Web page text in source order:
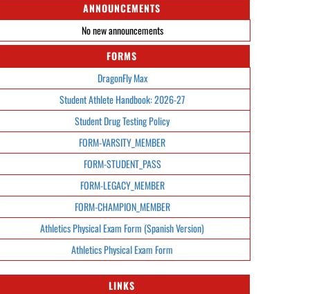
ANNOUNCEMENTS
No new announcements
FORMS
DragonFly Max
Student Athlete Handbook: 2026-27
Student Drug Testing Policy
FORM-VARSITY_MEMBER
FORM-STUDENT_PASS
FORM-LEGACY_MEMBER
FORM-CHAMPION_MEMBER
Athletics Physical Exam Form (Spanish Version)
Athletics Physical Exam Form
LINKS